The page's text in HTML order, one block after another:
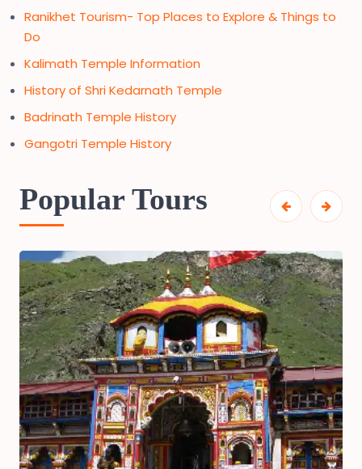
Ranikhet Tourism- Top Places to Explore & Things to
Do
Kalimath Temple Information
History of Shri Kedarnath Temple
Badrinath Temple History
Gangotri Temple History
Popular Tours